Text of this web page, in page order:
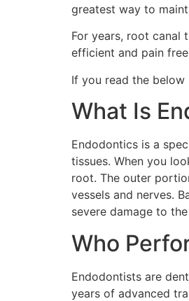
greatest way to
For years, root canal
efficient and pain
If you read the below
What Is
Endodontics is a
tissues. When you
root. The outer
vessels and nerves.
severe damage to
Who
Endodontists are
years of advanced